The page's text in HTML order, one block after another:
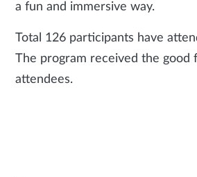
a fun and immersive way.
Total 126 participants have
The program received the good
attendees.